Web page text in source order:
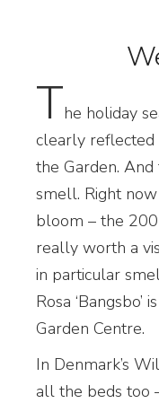
The holiday
clearly reflected
the Garden. And
smell. Right
bloom – the
really worth a
in particular
Rosa
Garden Centre.
In Denmark’s
all the beds too